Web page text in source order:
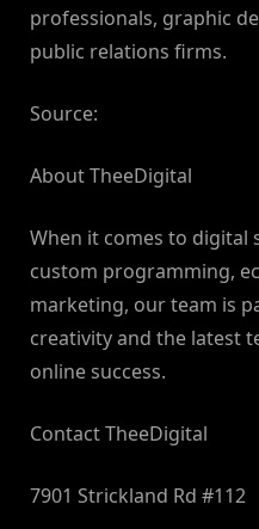
professionals, graphic
public relations firms.
Source:
About TheeDigital
When it comes to digital
custom programming,
marketing, our team is
creativity and the latest
online success.
Contact TheeDigital
7901 Strickland Rd #112